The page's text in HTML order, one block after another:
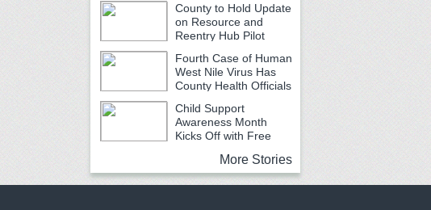
County to Hold Update
on Resource and
Reentry Hub Pilot
Fourth Case of Human
West Nile Virus Has
County Health Officials
Urging Caution
Child Support
Awareness Month
Kicks Off with Free
More Stories